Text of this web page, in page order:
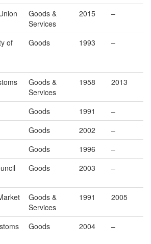
Goods &
Services
2015 –
of
Goods 1993 –
Goods &
Services
1958 2013
Goods 1991
–
Goods 2002
–
Goods 1996
–
Goods 2003 –
Goods &
Services
1991 2005
Goods 2004 –